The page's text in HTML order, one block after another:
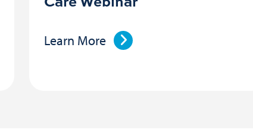
Learn More